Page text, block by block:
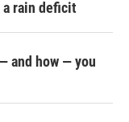
a rain deficit
and how — you